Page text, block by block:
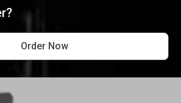
Order Now